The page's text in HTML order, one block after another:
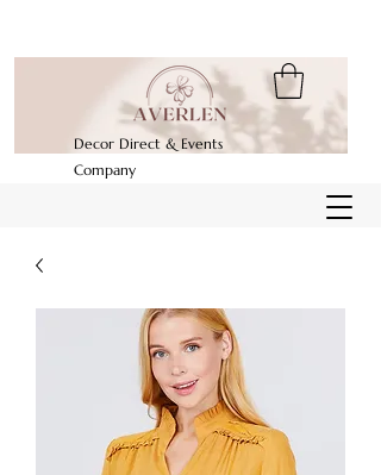
Decor Direct & Events
Company